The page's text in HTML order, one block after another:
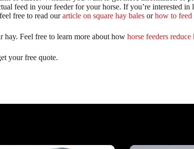
feed in your feeder for your horse. If you’re interested in
free to read ourarticle on square hay bales orhow to feed
hay. Feel free to learn more about how horse feeders reduce
your free quote.